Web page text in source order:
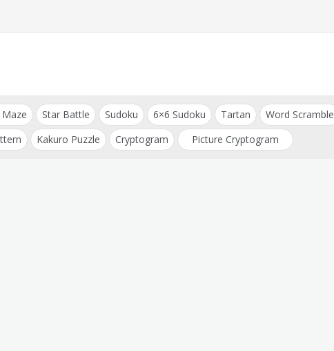
Star Battle Sudoku 6×6 Sudoku Tartan Word Scramble
Kakuro Puzzle Cryptogram Picture Cryptogram